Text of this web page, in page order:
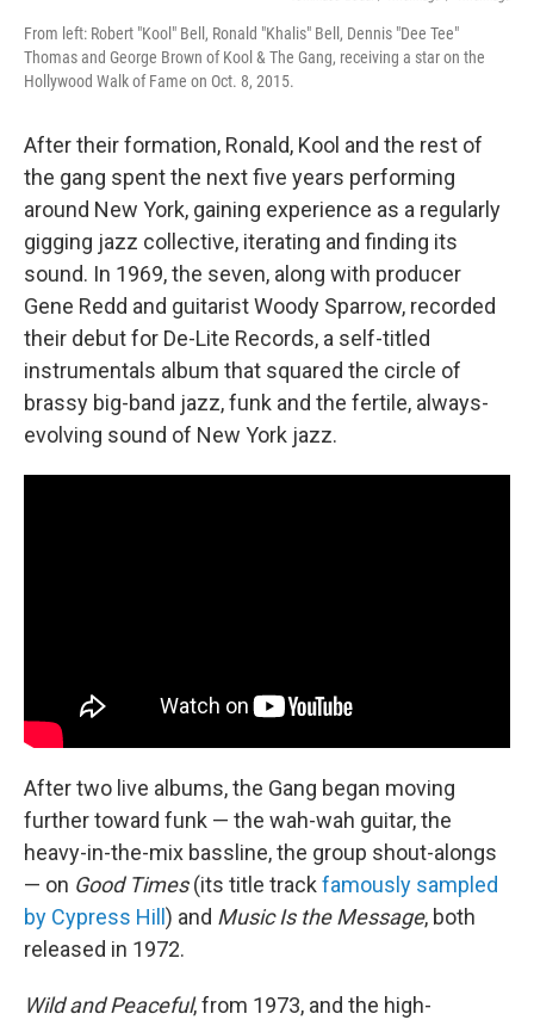
From left: Robert "Kool" Bell, Ronald "Khalis" Bell, Dennis "Dee Tee"
Thomas and George Brown of Kool & The Gang, receiving a star on the
Hollywood Walk of Fame on Oct. 8, 2015.
After their formation, Ronald, Kool and the rest of
the gang spent the next five years performing
around New York, gaining experience as a regularly
gigging jazz collective, iterating and finding its
sound. In 1969, the seven, along with producer
Gene Redd and guitarist Woody Sparrow, recorded
their debut for De-Lite Records, a self-titled
instrumentals album that squared the circle of
brassy big-band jazz, funk and the fertile, always-
evolving sound of New York jazz.
After two live albums, the Gang began moving
further toward funk — the wah-wah guitar, the
heavy-in-the-mix bassline, the group shout-alongs
— on Good Times(its title track famously sampled
by Cypress Hill ) and Music Is the Message, both
released in 1972.
Wild and Peaceful, from 1973, and the high-